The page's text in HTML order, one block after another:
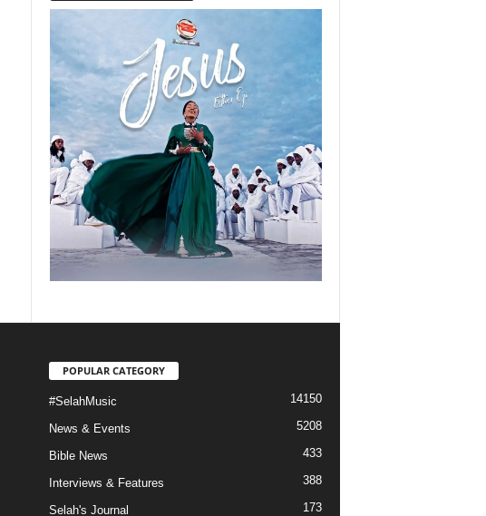
POPULAR CATEGORY
#SelahMusic 14150
News & Events 5208
Bible News 433
Interviews & Features 388
Selah's Journal 173